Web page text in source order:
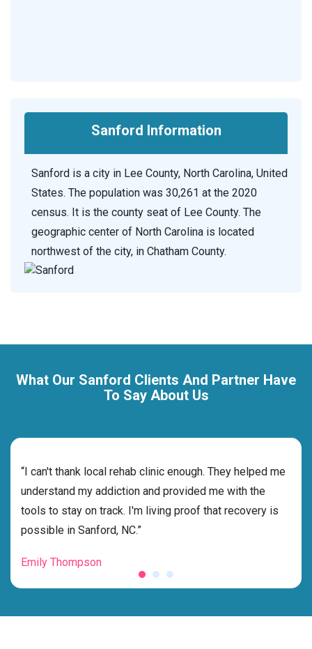
Sanford Information
Sanford is a city in Lee County, North Carolina, United
States. The population was 30,261 at the 2020
census. It is the county seat of Lee County. The
geographic center of North Carolina is located
northwest of the city, in Chatham County.
What Our Sanford Clients And Partner Have
To Say About Us
“I can't thank local rehab clinic enough. They helped me
understand my addiction and provided me with the
tools to stay on track. I'm living proof that recovery is
possible in Sanford, NC.”
Emily Thompson